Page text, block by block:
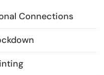
Connections